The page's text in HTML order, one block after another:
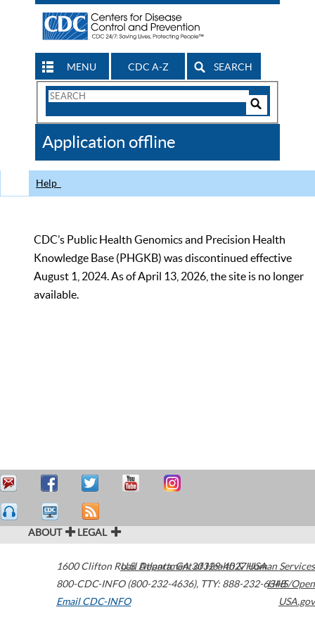
MENU CDC A-Z SEARCH
Search
CDC
Application offline
Help
CDC’s Public Health Genomics and Precision Health
Knowledge Base (PHGKB) was discontinued effective
August 1, 2024. As of April 13, 2026, the site is no longer
available.
ABOUT LEGAL
1600 Clifton Road Atlanta,GA30329-4027USA
800-CDC-INFO (800-232-4636), TTY: 888-232-6348
Email CDC-INFO
U.S. Department of Health & Human Services
HHS/Open
USA.gov